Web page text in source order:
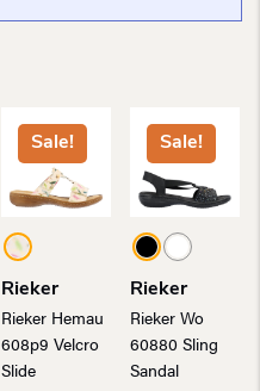
Sale!
Rieker
Rieker Hemau
608p9 Velcro
Slide
Sale!
Rieker
Rieker Wo
60880 Sling
Sandal